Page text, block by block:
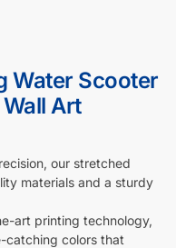
Water Scooter
Art
our stretched
materials and a sturdy
art printing technology,
catching colors that